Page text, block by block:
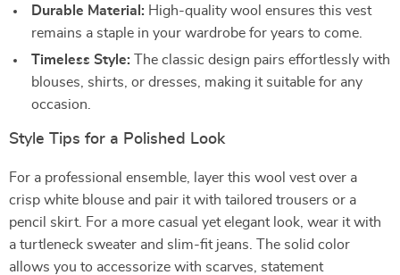
Durable Material: High-quality wool ensures this vest
remains a staple in your wardrobe for years to come.
Timeless Style: The classic design pairs effortlessly with
blouses, shirts, or dresses, making it suitable for any
occasion.
Style Tips for a Polished Look
For a professional ensemble, layer this wool vest over a
crisp white blouse and pair it with tailored trousers or a
pencil skirt. For a more casual yet elegant look, wear it with
a turtleneck sweater and slim-fit jeans. The solid color
allows you to accessorize with scarves, statement